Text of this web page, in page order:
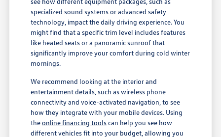
specialized sound systems or advanced safety
technology, impact the daily driving experience. You
might find that a specific trim level includes features
like heated seats or a panoramic sunroof that
significantly improve your comfort during cold winter
mornings.
We recommend looking at the interior and
entertainment details, such as wireless phone
connectivity and voice-activated navigation, to see
how they integrate with your mobile devices. Using
theonline financing toolscan help you see how
different vehicles fit into your budget, allowing you